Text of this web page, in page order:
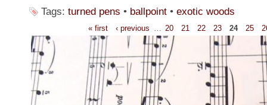
Tags: turned pens • ballpoint • exotic woods
« first ‹ previous 20 21 22 23 24 25